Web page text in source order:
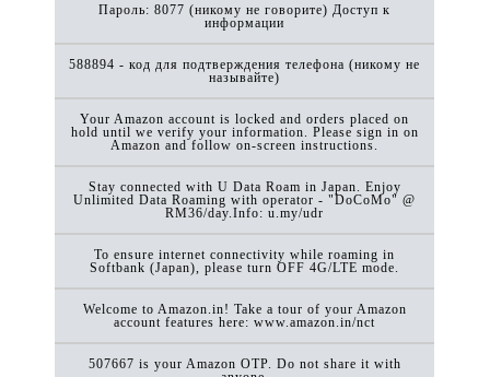
Пароль: 8077 (никому не говорите) Доступ к
информации
588894 - код для подтверждения телефона (никому не
называйте)
Your Amazon account is locked and orders placed on
hold until we verify your information. Please sign in on
Amazon and follow on-screen instructions.
Stay connected with U Data Roam in Japan. Enjoy
Unlimited Data Roaming with operator - "DoCoMo" @
RM36/day.Info: u.my/udr
To ensure internet connectivity while roaming in
Softbank (Japan), please turn OFF 4G/LTE mode.
Welcome to Amazon.in! Take a tour of your Amazon
account features here: www.amazon.in/nct
507667 is your Amazon OTP. Do not share it with